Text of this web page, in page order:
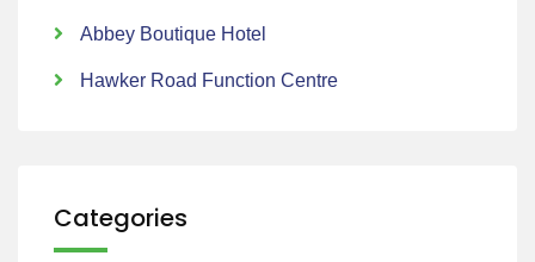
Abbey Boutique Hotel
Hawker Road Function Centre
Categories